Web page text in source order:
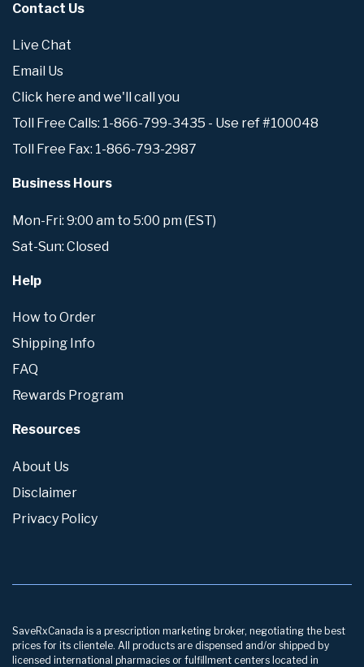
Contact Us
Live Chat
Email Us
Click here and we'll call you
Toll Free Calls: 1-866-799-3435 - Use ref #100048
Toll Free Fax: 1-866-793-2987
Business Hours
Mon-Fri: 9:00 am to 5:00 pm (EST)
Sat-Sun: Closed
Help
How to Order
Shipping Info
FAQ
Rewards Program
Resources
About Us
Disclaimer
Privacy Policy
SaveRxCanada is a prescription marketing broker, negotiating the best
prices for its clientele. All products are dispensed and/or shipped by
licensed international pharmacies or fulfillment centers located in